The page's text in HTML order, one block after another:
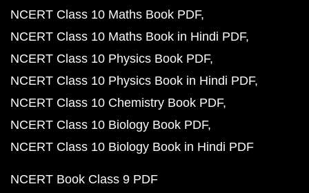
NCERT Class 10 Maths Book PDF
NCERT Class 10 Maths Book in Hindi PDF
NCERT Class 10 Physics Book PDF
NCERT Class 10 Physics Book in Hindi PDF
NCERT Class 10 Chemistry Book PDF
NCERT Class 10 Biology Book PDF
NCERT Class 10 Biology Book in Hindi PDF
NCERT Book Class 9 PDF